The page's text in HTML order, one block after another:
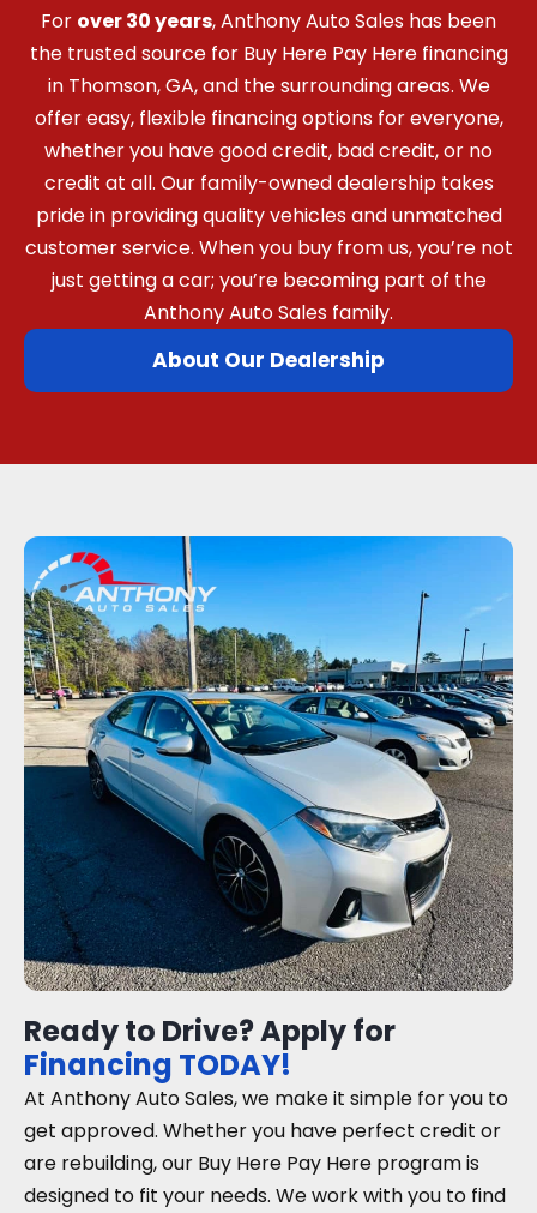
For over 30 years, Anthony Auto Sales has been
the trusted source for Buy Here Pay Here financing
in Thomson, GA, and the surrounding areas. We
offer easy, flexible financing options for everyone,
whether you have good credit, bad credit, or no
credit at all. Our family-owned dealership takes
pride in providing quality vehicles and unmatched
customer service. When you buy from us, you’re not
just getting a car; you’re becoming part of the
Anthony Auto Sales family.
About Our Dealership
Ready to Drive? Apply for
Financing TODAY!
At Anthony Auto Sales, we make it simple for you to
get approved. Whether you have perfect credit or
are rebuilding, our Buy Here Pay Here program is
designed to fit your needs. We work with you to find